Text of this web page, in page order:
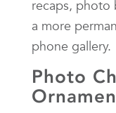
recaps, photo
a more
phone gallery.
Photo